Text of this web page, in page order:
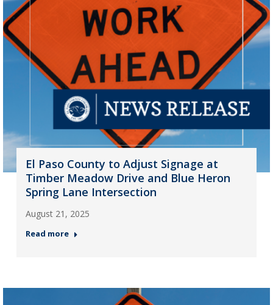
El Paso County to Adjust Signage at
Timber Meadow Drive and Blue Heron
Spring Lane Intersection
August 21, 2025
Read more